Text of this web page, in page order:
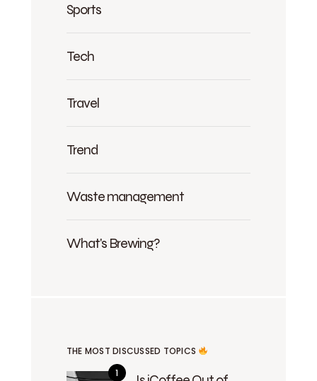
Sports
Tech
Travel
Trend
Waste management
What's Brewing?
THE MOST DISCUSSED TOPICS